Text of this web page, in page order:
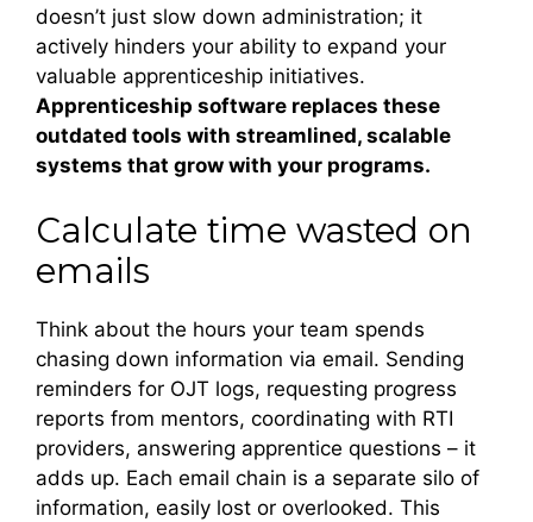
doesn’t just slow down administration; it
actively hinders your ability to expand your
valuable apprenticeship initiatives.
Apprenticeship software replaces these
outdated tools with streamlined, scalable
systems that grow with your programs.
Calculate time wasted on
emails
Think about the hours your team spends
chasing down information via email. Sending
reminders for OJT logs, requesting progress
reports from mentors, coordinating with RTI
providers, answering apprentice questions – it
adds up. Each email chain is a separate silo of
information, easily lost or overlooked. This